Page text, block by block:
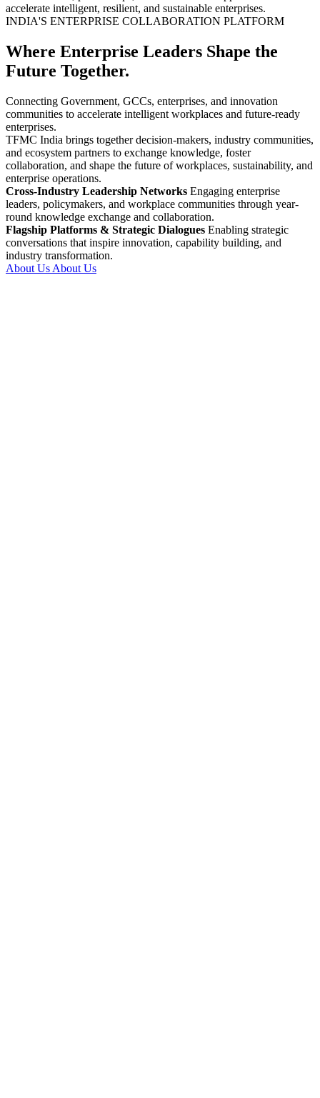
accelerate intelligent, resilient, and sustainable enterprises.
INDIA'S ENTERPRISE COLLABORATION PLATFORM
Where Enterprise Leaders Shape the
Future Together.
Connecting Government, GCCs, enterprises, and innovation
communities to accelerate intelligent workplaces and future-ready
enterprises.
TFMC India brings together decision-makers, industry communities,
and ecosystem partners to exchange knowledge, foster
collaboration, and shape the future of workplaces, sustainability, and
enterprise operations.
Cross-Industry Leadership Networks Engaging enterprise
leaders, policymakers, and workplace communities through year-
round knowledge exchange and collaboration.
Flagship Platforms & Strategic Dialogues Enabling strategic
conversations that inspire innovation, capability building, and
industry transformation.
About Us About Us